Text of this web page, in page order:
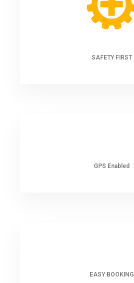
SAFETY FIRST
GPS Enabled
EASY BOOKING